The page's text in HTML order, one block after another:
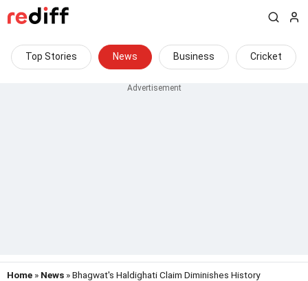
Top Stories News Business Cricket
Home » News » Bhagwat's Haldighati Claim Diminishes History